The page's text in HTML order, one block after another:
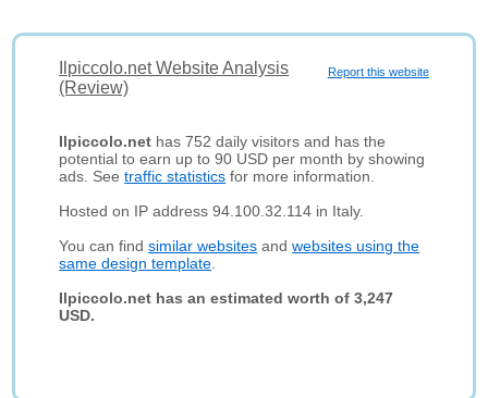
Report this website
Ilpiccolo.net Website Analysis
(Review)
Ilpiccolo.net has 752 daily visitors and has the
potential to earn up to 90 USD per month by showing
ads. Seetraffic statistics for more information.
Hosted on IP address 94.100.32.114 in Italy.
You can findsimilar websites andwebsites using the
same design template
Ilpiccolo.net has an estimated worth of 3,247
USD.